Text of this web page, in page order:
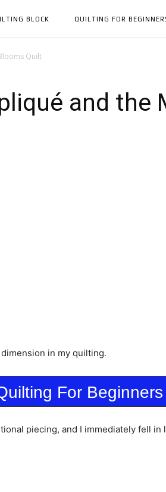
BLOCK QUILTING FOR
Quilt
and the
in my quilting.
For Beginners
piecing, and I immediately fell in